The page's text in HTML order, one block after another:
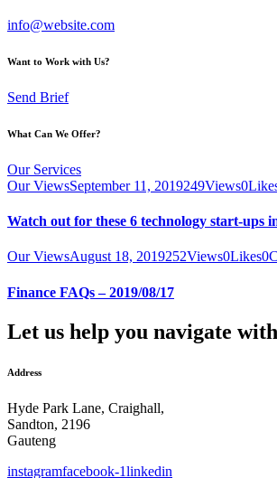
info@website.com
Want to Work with Us?
Send Brief
What Can We Offer?
Our Services
Our ViewsSeptember 11, 2019249Views0
Watch out for these 6 technology start-ups
Our ViewsAugust 18, 2019252Views0Likes0
Finance FAQs – 2019/08/17
Let us help you navigate
Address
Hyde Park Lane, Craighall,
Sandton, 2196
Gauteng
instagramfacebook-1linkedin